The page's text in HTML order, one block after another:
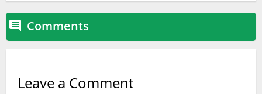
 Comments
Leave a Comment